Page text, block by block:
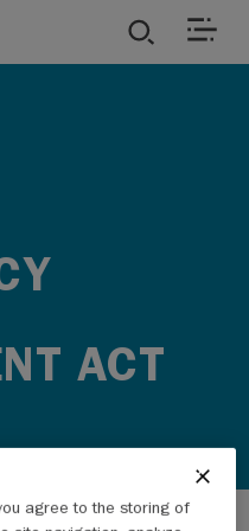
ACT
agree to the storing of